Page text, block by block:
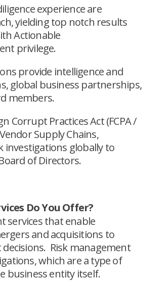
experience are
yielding top notch results
Actionable
privilege.
provide intelligence and
global business partnerships,
members.
Corrupt Practices Act (FCPA /
Supply Chains,
investigations globally to
of Directors.
Do You Offer?
services that enable
and acquisitions to
Risk management
which are a type of
business entity itself.